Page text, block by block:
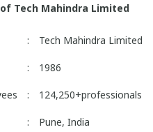
Tech Mahindra Limited
: Tech Mahindra Limited
: 1986
: 124,250+professionals
: Pune, India